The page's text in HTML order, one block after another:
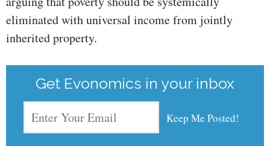
eliminated with universal income from jointly
inherited property.
Get Evonomics in your inbox